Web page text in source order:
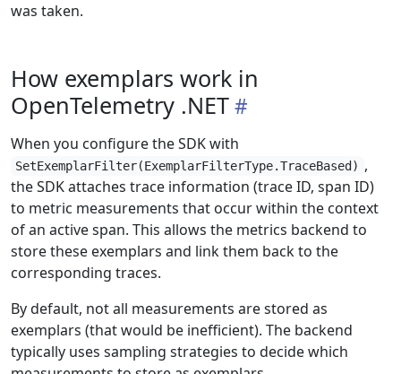
was taken.
How exemplars work in
OpenTelemetry .NET
When you configure the SDK with
SetExemplarFilter(ExemplarFilterType.TraceBased) ,
the SDK attaches trace information (trace ID, span ID)
to metric measurements that occur within the context
of an active span. This allows the metrics backend to
store these exemplars and link them back to the
corresponding traces.
By default, not all measurements are stored as
exemplars (that would be inefficient). The backend
typically uses sampling strategies to decide which